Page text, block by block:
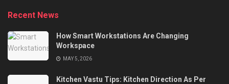
Recent News
How Smart Workstations Are Changing
Workspace
MAY 5, 2026
Kitchen Vastu Tips: Kitchen Direction As Per